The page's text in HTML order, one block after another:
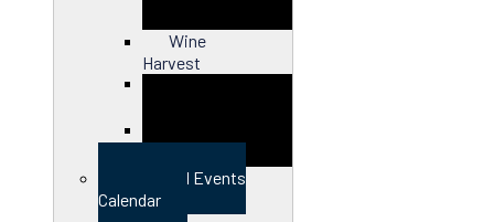
Wine
Harvest
View Full Events
Calendar